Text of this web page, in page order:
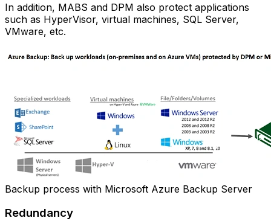
In addition, MABS and DPM also protect applications
such as HyperVisor, virtual machines, SQL Server,
VMware, etc.
Backup process with Microsoft Azure Backup Server
Redundancy